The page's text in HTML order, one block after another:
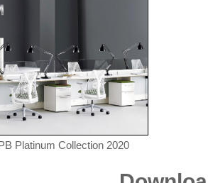
Platinum Collection 2020